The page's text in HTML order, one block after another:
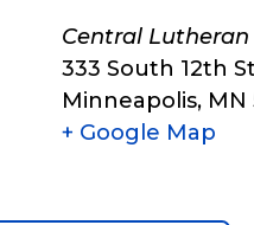
Central Lutheran
333 South 12th
Minneapolis, MN
+ Google Map